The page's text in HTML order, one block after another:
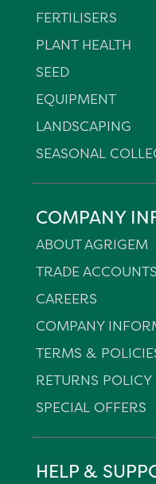
FERTILISERS
PLANT HEALTH
SEED
EQUIPMENT
LANDSCAPING
SEASONAL
COMPANY
ABOUT AGRIGEM
TRADE ACCOUNTS
CAREERS
COMPANY
TERMS &
RETURNS POLICY
SPECIAL OFFERS
HELP &